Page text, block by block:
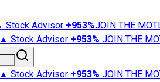
Stock Advisor +953%JOIN THE
▲ Stock Advisor +953% JOIN THE
▲ Stock Advisor +953% JOIN THE